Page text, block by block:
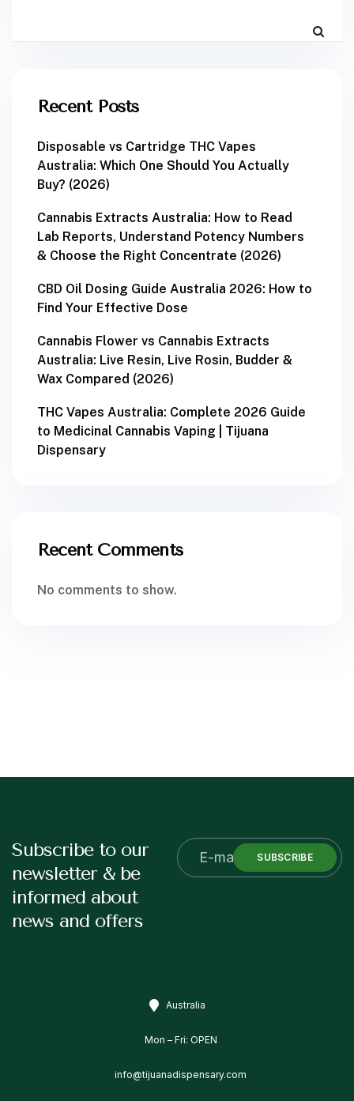
Recent Posts
Disposable vs Cartridge THC Vapes
Australia: Which One Should You Actually
Buy? (2026)
Cannabis Extracts Australia: How to Read
Lab Reports, Understand Potency Numbers
& Choose the Right Concentrate (2026)
CBD Oil Dosing Guide Australia 2026: How to
Find Your Effective Dose
Cannabis Flower vs Cannabis Extracts
Australia: Live Resin, Live Rosin, Budder &
Wax Compared (2026)
THC Vapes Australia: Complete 2026 Guide
to Medicinal Cannabis Vaping | Tijuana
Dispensary
Recent Comments
No comments to show.
Subscribe to our
newsletter & be
informed about
news and offers
SUBSCRIBE
Australia
Mon – Fri: OPEN
info@tijuanadispensary.com